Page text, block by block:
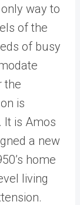
way to
of the
of busy
the
is
It is Amos
a new
home
living